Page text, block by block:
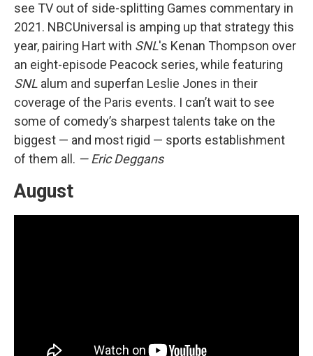
see TV out of side-splitting Games commentary in
2021. NBCUniversal is amping up that strategy this
year, pairing Hart with SNL's Kenan Thompson over
an eight-episode Peacock series, while featuring
SNL alum and superfan Leslie Jones in their
coverage of the Paris events. I can’t wait to see
some of comedy’s sharpest talents take on the
biggest — and most rigid — sports establishment
of them all. — Eric Deggans
August